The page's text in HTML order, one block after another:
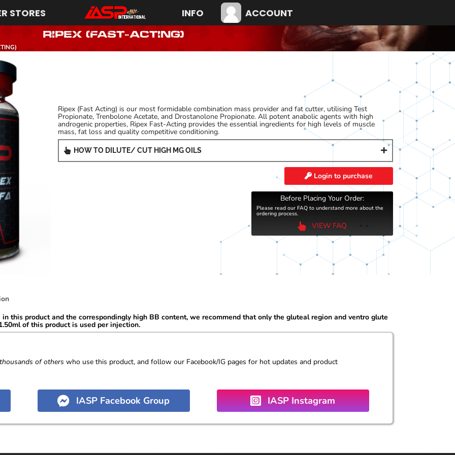
STORES INFO ACCOUNT
RIPEX (Fast-Acting)
Ripex (Fast Acting) is our most formidable combination mass provider and fat cutter, utilising Test
Propionate, Trenbolone Acetate, and Drostanolone Propionate. All potent anabolic agents with high
androgenic properties, Ripex Fast-Acting provides the essential ingredients for high levels of muscle
mass, fat loss and quality competitive conditioning.
HOW TO DILUTE/ CUT HIGH MG OILS
Login to purchase
Before Placing Your Order:
Please read our FAQ to understand more about the
ordering process.
VIEW FAQ
this product and the correspondingly high BB content, we recommend that only the gluteal region and ventro glute
of this product is used per injection.
thousands of others who use this product, and follow our Facebook/IG pages for hot updates and product
IASP Facebook Group IASP Instagram